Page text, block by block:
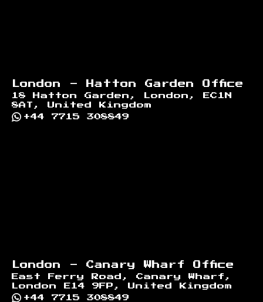
London - Hatton Garden Office
18 Hatton Garden, London, EC1N
8AT, United Kingdom
+44 7715 308849
London - Canary Wharf Office
East Ferry Road, Canary Wharf,
London E14 9FP, United Kingdom
+44 7715 308849